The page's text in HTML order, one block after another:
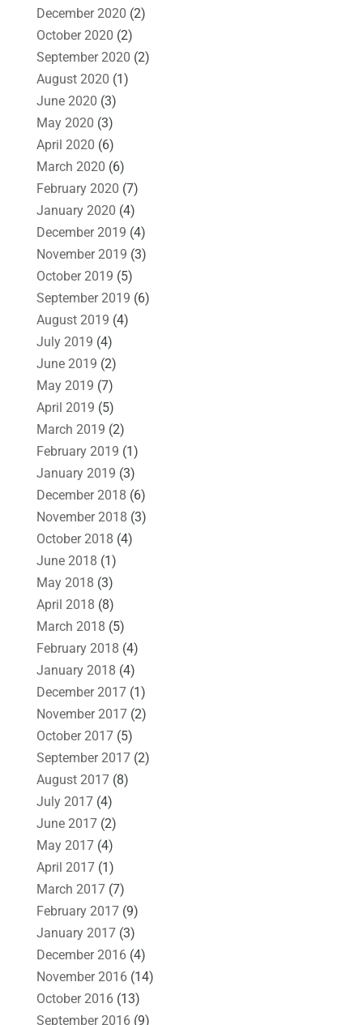
December 2020 (2)
October 2020 (2)
September 2020 (2)
August 2020 (1)
June 2020 (3)
May 2020 (3)
April 2020 (6)
March 2020 (6)
February 2020 (7)
January 2020 (4)
December 2019 (4)
November 2019 (3)
October 2019 (5)
September 2019 (6)
August 2019 (4)
July 2019 (4)
June 2019 (2)
May 2019 (7)
April 2019 (5)
March 2019 (2)
February 2019 (1)
January 2019 (3)
December 2018 (6)
November 2018 (3)
October 2018 (4)
June 2018 (1)
May 2018 (3)
April 2018 (8)
March 2018 (5)
February 2018 (4)
January 2018 (4)
December 2017(1)
November 2017(2)
October 2017(5)
September 2017(2)
August 2017(8)
July 2017(4)
June 2017(2)
May 2017(4)
April 2017(1)
March 2017(7)
February 2017(9)
January 2017(3)
December 2016(4)
November 2016(14)
October 2016(13)
September 2016(9)